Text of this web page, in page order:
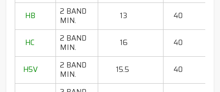
HB 2 BAND
MIN. 13 40
HC 2 BAND
MIN. 16 40
H5V 2 BAND
MIN. 15.5 40